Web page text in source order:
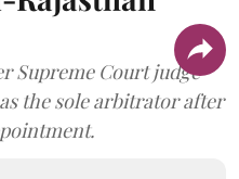
Supreme Court judge
the sole arbitrator after